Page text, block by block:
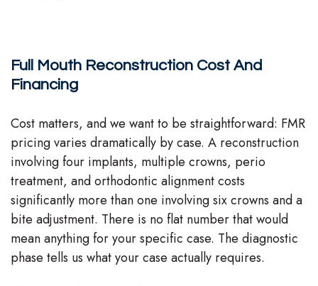
Full Mouth Reconstruction Cost And
Financing
Cost matters, and we want to be straightforward: FMR
pricing varies dramatically by case. A reconstruction
involving four implants, multiple crowns, perio
treatment, and orthodontic alignment costs
significantly more than one involving six crowns and a
bite adjustment. There is no flat number that would
mean anything for your specific case. The diagnostic
phase tells us what your case actually requires.